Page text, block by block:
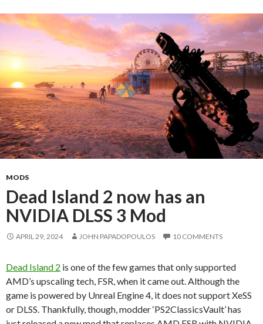
MODS
Dead Island 2 now has an
NVIDIA DLSS 3 Mod
APRIL 29, 2024 JOHN PAPADOPOULOS 10 COMMENTS
Dead Island 2 is one of the few games that only supported
AMD’s upscaling tech, FSR, when it came out. Although the
game is powered by Unreal Engine 4, it does not support XeSS
or DLSS. Thankfully, though, modder ‘PS2ClassicsVault’ has